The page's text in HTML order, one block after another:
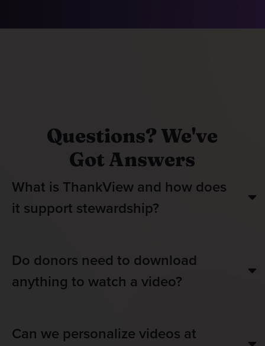
Questions? We've
Got Answers
What is ThankView and how does
it support stewardship?
Do donors need to download
anything to watch a video?
Can we personalize videos at